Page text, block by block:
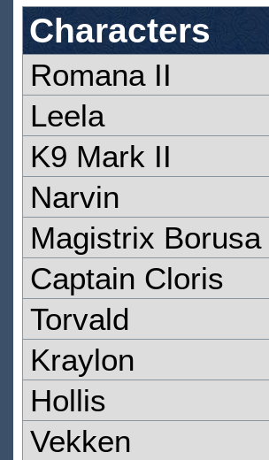
Characters
Romana II
Leela
K9 Mark II
Narvin
Magistrix Borusa
Captain Cloris
Torvald
Kraylon
Hollis
Vekken